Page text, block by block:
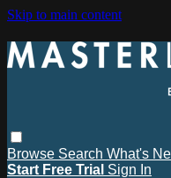
Skip to main content
Browse Search What's
Start Free Trial Sign In